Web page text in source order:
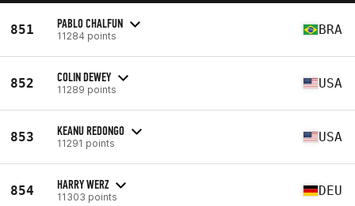
851 PABLO CHALFUN
11284 points BRA
852 COLIN DEWEY
11289 points USA
853 KEANU REDONGO
11291 points USA
854 HARRY WERZ
11303 points DEU